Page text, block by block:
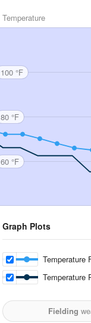
Temperature
100 °F
80 °F
60 °F
Graph Plots
Temperature
Temperature
Fielding